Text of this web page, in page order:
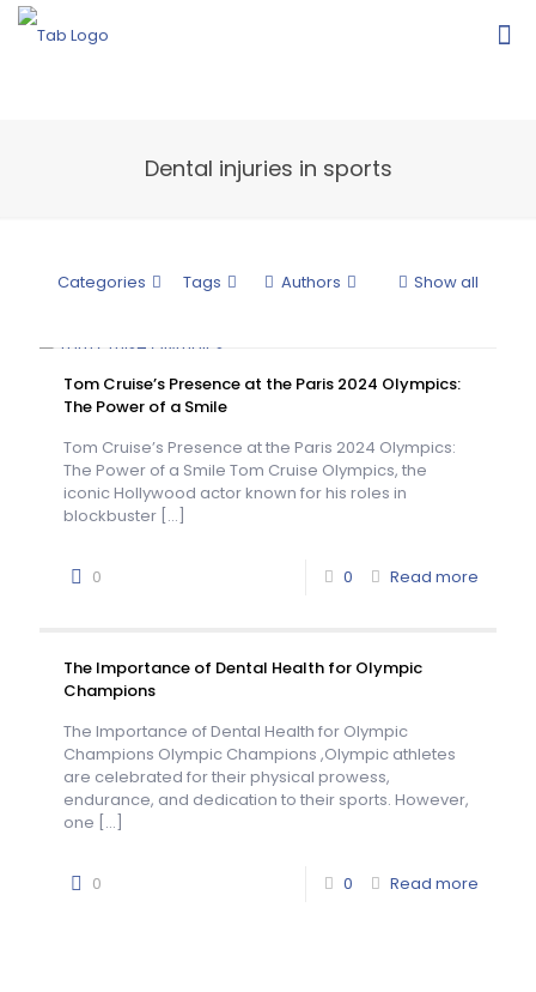
Dental injuries in sports
Categories Tags Authors Show all
Tom Cruise’s Presence at the Paris 2024 Olympics:
The Power of a Smile
Tom Cruise’s Presence at the Paris 2024 Olympics:
The Power of a Smile Tom Cruise Olympics, the
iconic Hollywood actor known for his roles in
blockbuster […]
0 0 Read more
The Importance of Dental Health for Olympic
Champions
The Importance of Dental Health for Olympic
Champions Olympic Champions ,Olympic athletes
are celebrated for their physical prowess,
endurance, and dedication to their sports. However,
one […]
0 0 Read more